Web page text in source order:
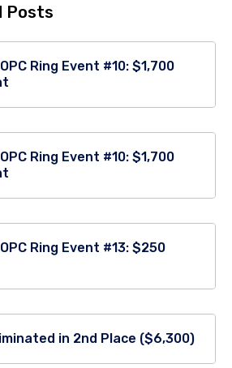
Posts
Ring Event #10: $1,700
Ring Event #10: $1,700
Ring Event #13: $250
in 2nd Place ($6,300)